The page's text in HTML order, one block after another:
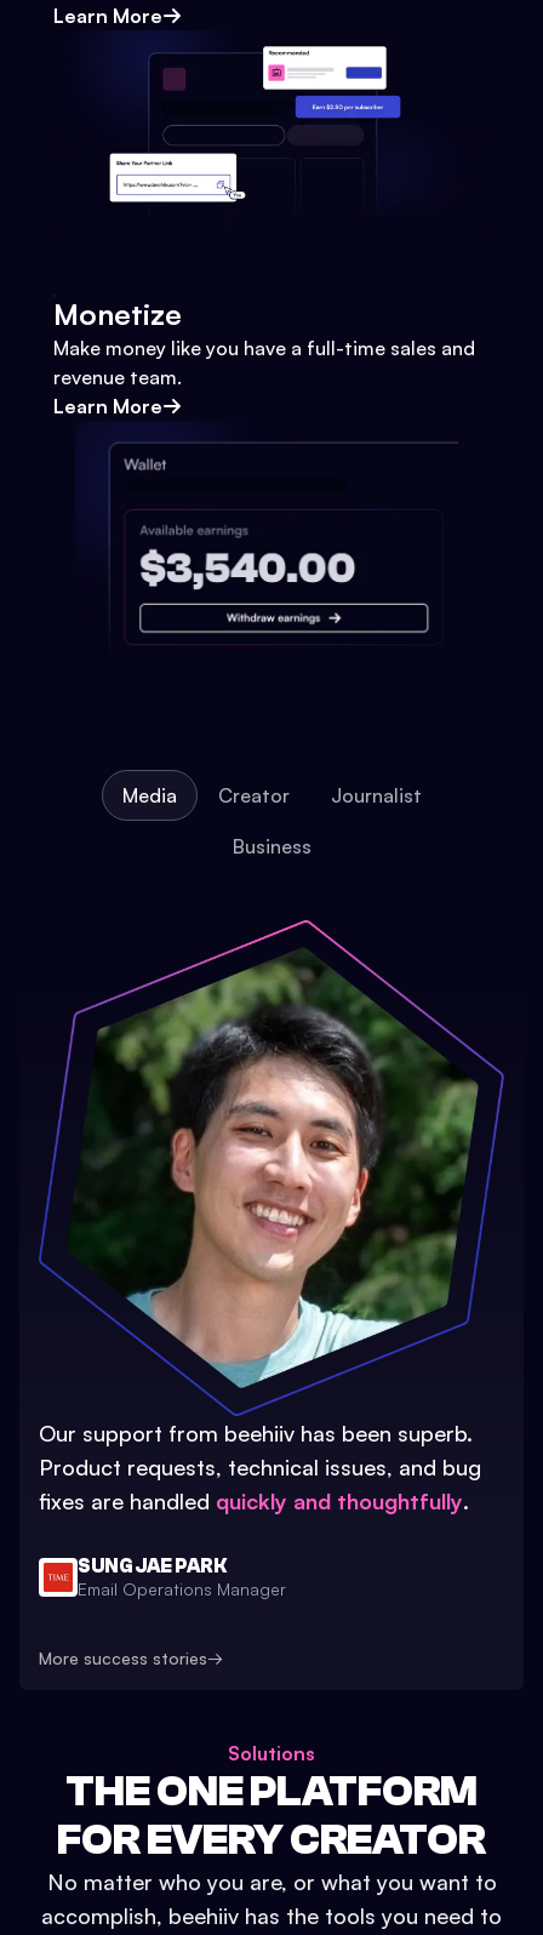
Learn More
Monetize
Make money like you have a full-time sales and
revenue team.
Learn More
Media Creator Journalist
Business
Our support from beehiiv has been superb.
Product requests, technical issues, and bug
fixes are handled quickly and thoughtfully.
SUNG JAE PARK
Email Operations Manager
More success stories→
Solutions
THE ONE PLATFORM
FOR EVERY CREATOR
No matter who you are, or what you want to
accomplish, beehiiv has the tools you need to